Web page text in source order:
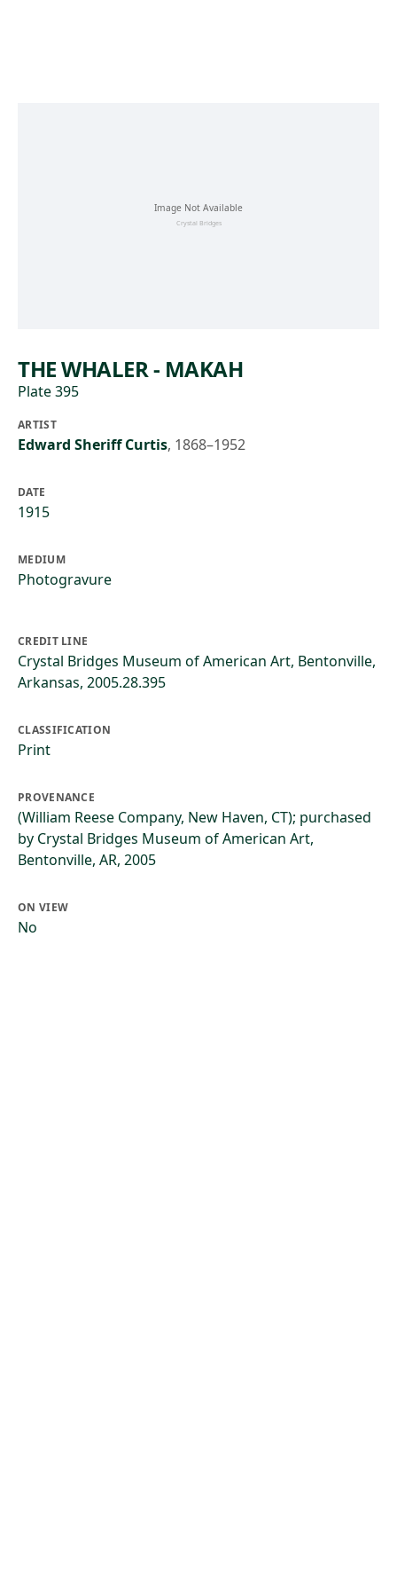
THE WHALER - MAKAH
Plate 395
ARTIST
Edward Sheriff Curtis, 1868–1952
DATE
1915
MEDIUM
Photogravure
CREDIT LINE
Crystal Bridges Museum of American Art, Bentonville,
Arkansas, 2005.28.395
CLASSIFICATION
Print
PROVENANCE
(William Reese Company, New Haven, CT); purchased
by Crystal Bridges Museum of American Art,
Bentonville, AR, 2005
ON VIEW
No